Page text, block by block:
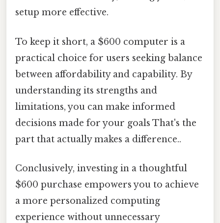
setup more effective.
To keep it short, a $600 computer is a
practical choice for users seeking balance
between affordability and capability. By
understanding its strengths and
limitations, you can make informed
decisions made for your goals That's the
part that actually makes a difference..
Conclusively, investing in a thoughtful
$600 purchase empowers you to achieve
a more personalized computing
experience without unnecessary